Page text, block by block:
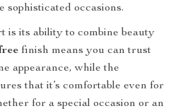
sophisticated occasions.
is its ability to combine beauty
finish means you can trust
appearance, while the
that it’s comfortable even for
for a special occasion or an